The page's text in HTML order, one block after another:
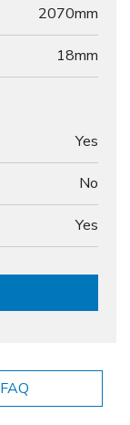
2070mm
18mm
Yes
No
Yes
FAQ